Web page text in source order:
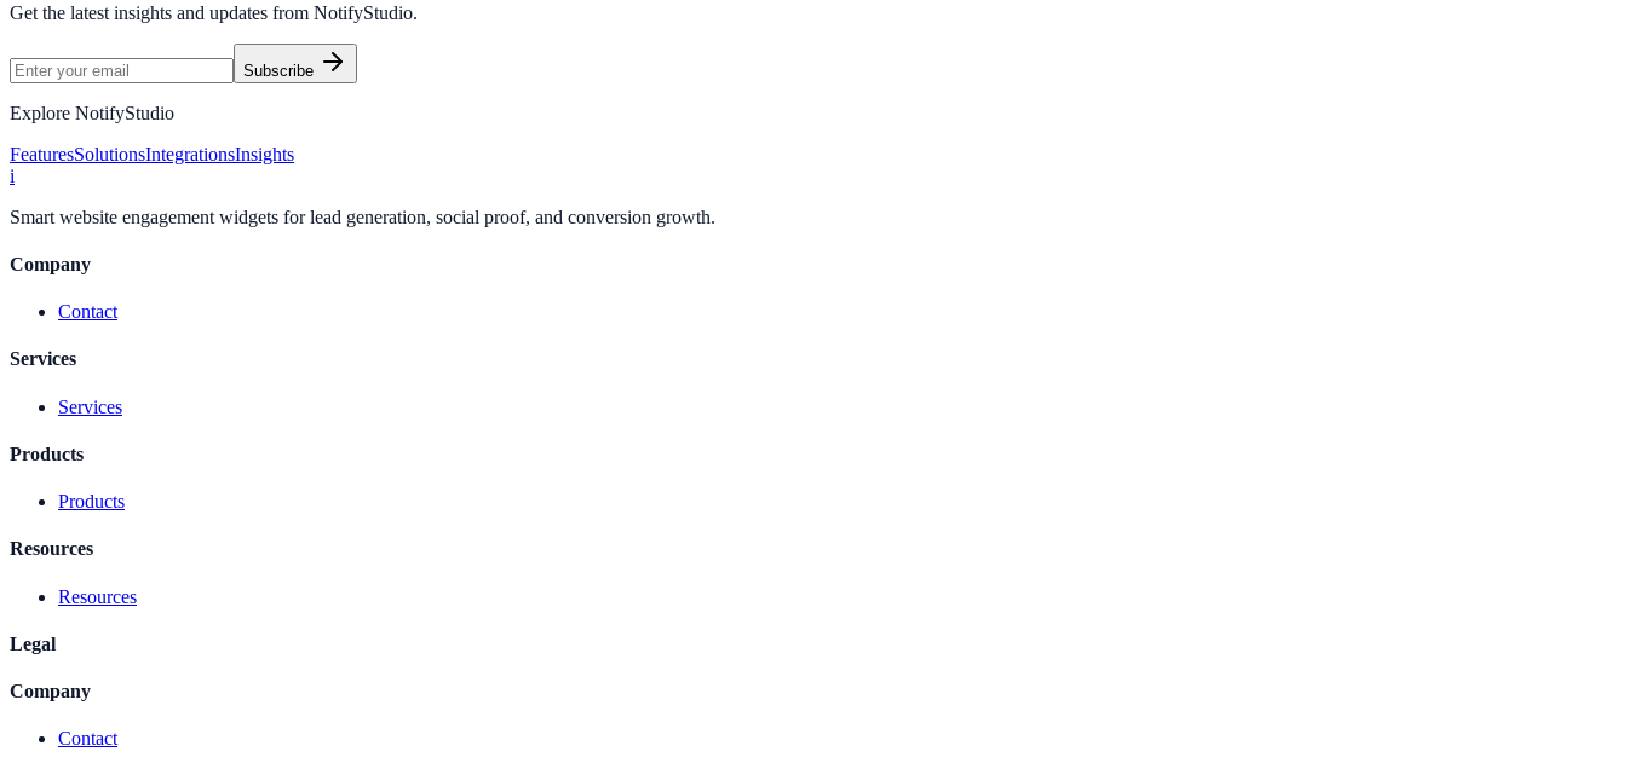
Get the latest insights and updates from NotifyStudio.
Subscribe
Explore NotifyStudio
FeaturesSolutionsIntegrationsInsights
i
Smart website engagement widgets for lead generation, social proof, and conversion growth.
Company
Contact
Services
Services
Products
Products
Resources
Resources
Legal
Company
Contact